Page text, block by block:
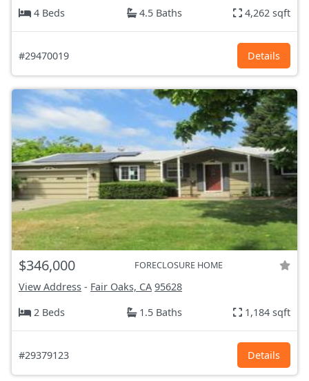
4 Beds
4.5 Baths 4,262 sqft
#29470019 Details
$346,000 FORECLOSURE HOME
View Address - Fair Oaks, CA 95628
2 Beds
1.5 Baths 1,184 sqft
#29379123 Details